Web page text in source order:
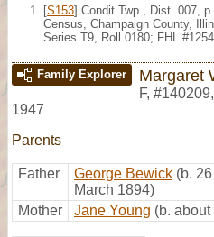
[S153] Condit Twp., Dist. 007,
Census, Champaign County,
Series T9, Roll 0180; FHL
Family Explorer Margaret
F, #140209,
1947
Parents
Father George Bewick (b.
March 1894)
Mother
Jane Young (b.